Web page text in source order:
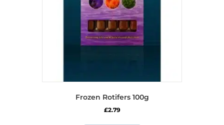
Frozen Rotifers 100g
£2.79